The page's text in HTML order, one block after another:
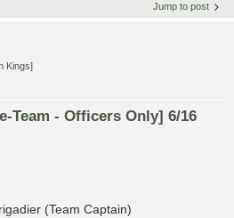
Jump to post
Kings]
Team - Officers Only] 6/16
(Team Captain)